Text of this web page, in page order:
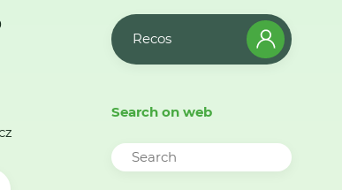
Recos
Search on web